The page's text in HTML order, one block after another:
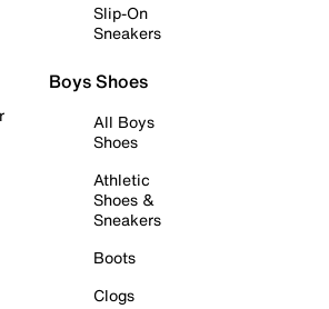
Slip-On
Sneakers
Boys Shoes
All Boys
Shoes
Athletic
Shoes &
Sneakers
Boots
Clogs